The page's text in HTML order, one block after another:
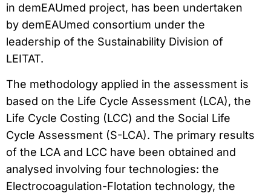
in demEAUmed project, has been undertaken
by demEAUmed consortium under the
leadership of the Sustainability Division of
LEITAT.
The methodology applied in the assessment is
based on the Life Cycle Assessment (LCA), the
Life Cycle Costing (LCC) and the Social Life
Cycle Assessment (S-LCA). The primary results
of the LCA and LCC have been obtained and
analysed involving four technologies: the
Electrocoagulation-Flotation technology, the